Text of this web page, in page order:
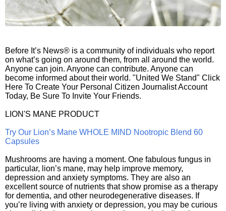
Before It’s News® is a community of individuals who report
on what’s going on around them, from all around the world.
Anyone can join. Anyone can contribute. Anyone can
become informed about their world. "United We Stand" Click
Here To Create Your Personal Citizen Journalist Account
Today, Be Sure To Invite Your Friends.
LION'S MANE PRODUCT
Try Our Lion’s Mane WHOLE MIND Nootropic Blend 60
Capsules
Mushrooms are having a moment. One fabulous fungus in
particular, lion’s mane, may help improve memory,
depression and anxiety symptoms. They are also an
excellent source of nutrients that show promise as a therapy
for dementia, and other neurodegenerative diseases. If
you’re living with anxiety or depression, you may be curious